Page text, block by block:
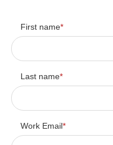
First name*
Last name*
Work Email*